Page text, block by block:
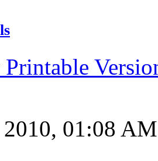
Printable
01:08 AM